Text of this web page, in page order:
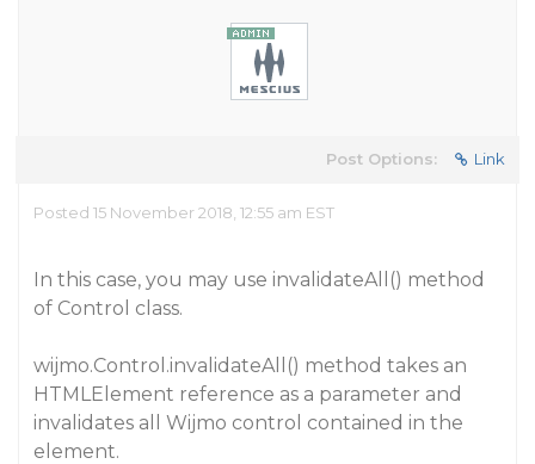
Post Options: Link
Posted 15 November 2018, 12:55 am EST
In this case, you may use invalidateAll() method
of Control class.
wijmo.Control.invalidateAll() method takes an
HTMLElement reference as a parameter and
invalidates all Wijmo control contained in the
element.